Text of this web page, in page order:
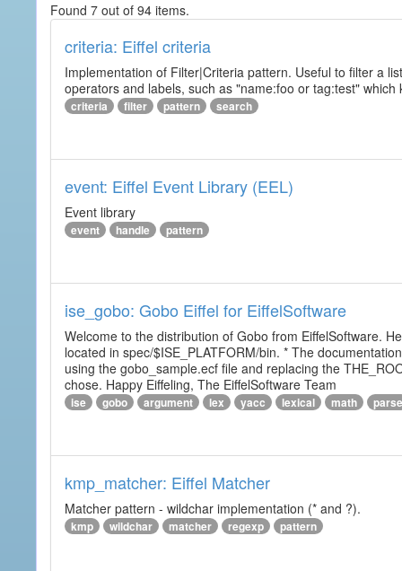
Found 7 out of 94 items.
criteria: Eiffel criteria
Implementation of Filter|Criteria pattern. Useful to filter a
operators and labels, such as "name:foo or tag:test"
criteria filter pattern search
event: Eiffel Event Library (EEL)
Event library
event handle pattern
ise_gobo: Gobo Eiffel for EiffelSoftware
Welcome to the distribution of Gobo from EiffelSoftware.
located in spec/$ISE_PLATFORM/bin. * The
using the gobo_sample.ecf file and replacing the
chose. Happy Eiffeling, The EiffelSoftware Team
ise gobo argument lex yacc lexical math parse
kmp_matcher: Eiffel Matcher
Matcher pattern - wildchar implementation (* and ?).
kmp wildchar matcher regexp pattern